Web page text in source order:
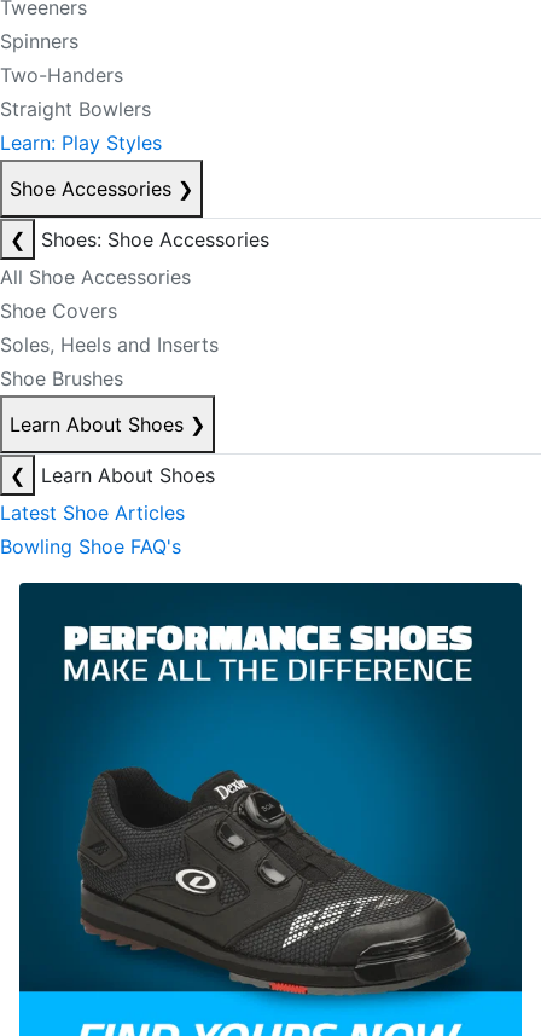
Tweeners
Spinners
Two-Handers
Straight Bowlers
Learn: Play Styles
Shoe Accessories ❯
❮
Shoes: Shoe Accessories
All Shoe Accessories
Shoe Covers
Soles, Heels and Inserts
Shoe Brushes
Learn About Shoes ❯
❮
Learn About Shoes
Latest Shoe Articles
Bowling Shoe FAQ's